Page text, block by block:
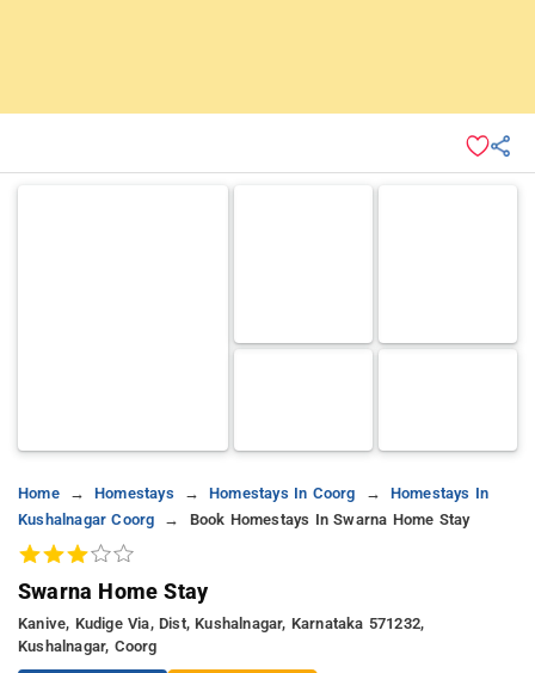
Home Homestays Homestays In Coorg
Homestays In
Kushalnagar Coorg
Book Homestays In Swarna Home Stay
Swarna Home Stay
Kanive, Kudige Via, Dist, Kushalnagar, Karnataka 571232,
Kushalnagar, Coorg